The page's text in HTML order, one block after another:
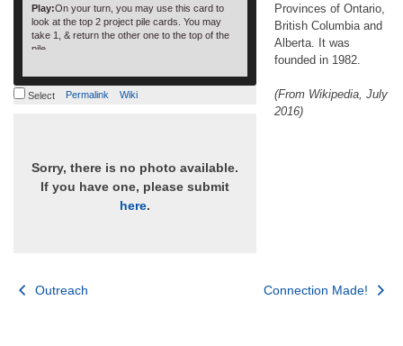
Play:On your turn, you may use this card to
look at the top 2 project pile cards. You may
take 1, & return the other one to the top of the
pile
Select Permalink Wiki
Sorry, there is no photo available.
If you have one, please submit
here.
Provinces of Ontario,
British Columbia and
Alberta. It was
founded in 1982.
(From Wikipedia, July
2016)
Post
Outreach Connection Made!